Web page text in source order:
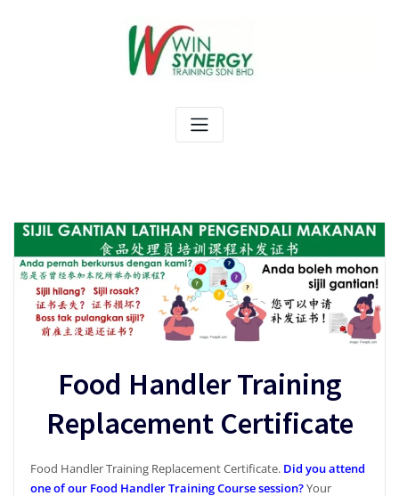
Food Handler Training
Replacement Certificate
Food Handler Training Replacement Certificate. Did you attend
one of our Food Handler Training Course session?Your